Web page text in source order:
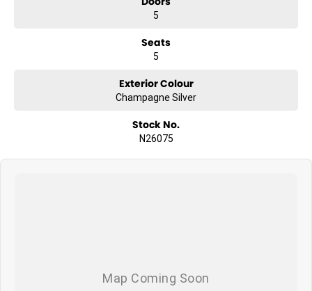
5
Seats
5
Exterior Colour
Champagne Silver
Stock No.
N26075